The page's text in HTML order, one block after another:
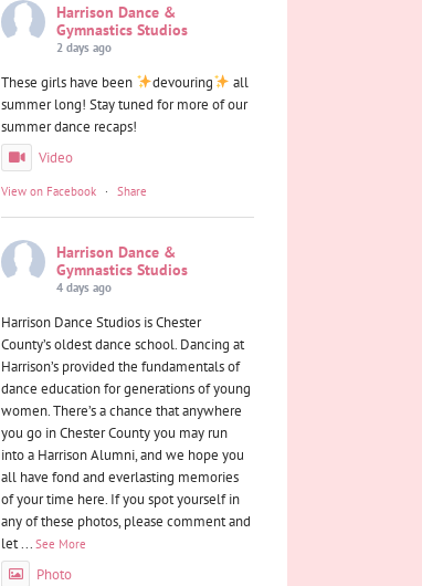
Harrison Dance &
Gymnastics Studios
2 days ago
These girls have been devouring
all
summer long! Stay tuned for more of our
summer dance recaps!
Video
View on Facebook · Share
Harrison Dance &
Gymnastics Studios
4 days ago
Harrison Dance Studios is Chester
County’s oldest dance school. Dancing at
Harrison’s provided the fundamentals of
dance education for generations of young
women. There’s a chance that anywhere
you go in Chester County you may run
into a Harrison Alumni, and we hope you
all have fond and everlasting memories
of your time here. If you spot yourself in
any of these photos, please comment and
let...See More
Photo